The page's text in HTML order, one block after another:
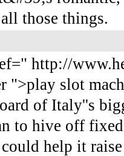
those things.
http://
">play slot
of Italy''s
to hive off
help it